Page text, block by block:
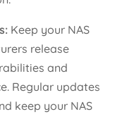
Keep your NAS
release
and
Regular updates
keep your NAS